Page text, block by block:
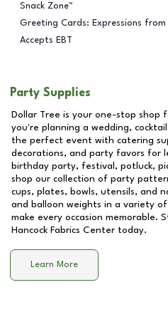
Snack Zone™
Greeting Cards: Expressions from
Accepts EBT
Party Supplies
Dollar Tree is your one-stop shop
you're planning a wedding,
the perfect event with catering
decorations, and party favors for
birthday party, festival, potluck,
shop our collection of party
cups, plates, bowls, utensils, and
and balloon weights in a variety
make every occasion memorable.
Hancock Fabrics Center today.
Learn More